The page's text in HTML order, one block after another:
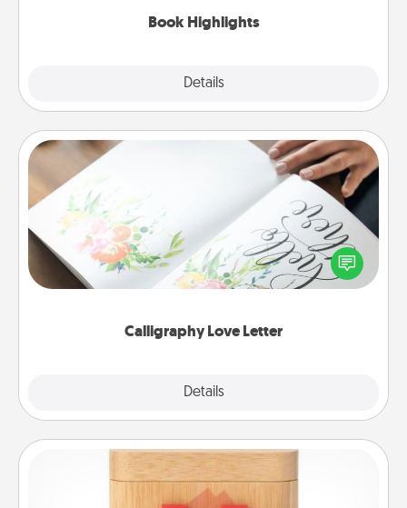
Book Highlights
Details
Calligraphy Love Letter
Details
Calligraphy Love Letter
Hire a calligrapher to turn a love letter or your
wedding vows into a beautifully written keepsake
that you can frame.
Love Box